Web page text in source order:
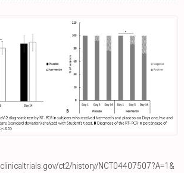
clinicaltrials.gov/ct2/history/NCT04407507?A=1&